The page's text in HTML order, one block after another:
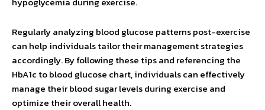
Regularly analyzing blood glucose patterns post-exercise
can help individuals tailor their management strategies
accordingly. By following these tips and referencing the
HbA1c to blood glucose chart, individuals can effectively
manage their blood sugar levels during exercise and
optimize their overall health.